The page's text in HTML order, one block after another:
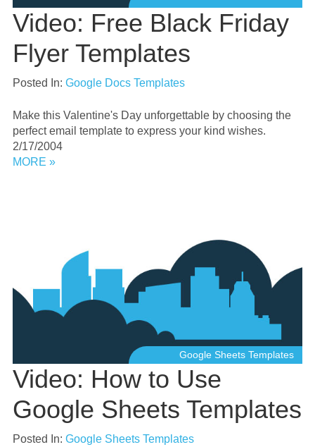
Video: Free Black Friday
Flyer Templates
Posted In: Google Docs Templates
Make this Valentine's Day unforgettable by choosing the
perfect email template to express your kind wishes.
2/17/2004
MORE »
Google Sheets Templates
Video: How to Use
Google Sheets Templates
Posted In: Google Sheets Templates